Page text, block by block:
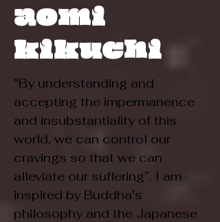
aomi
kikuchi
"By understanding and
accepting the impermanence
and insubstantiality of this
world, we can control our
cravings so that we can
alleviate our suffering”. I am
inspired by Buddha's
philosophy and the Japanese